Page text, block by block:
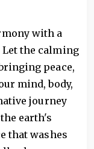
with a
Let the calming
peace,
mind, body,
journey
earth's
that washes